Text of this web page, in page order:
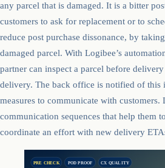
any parcel that is damaged. It is a bitter
customers to ask for replacement or to
reduce post purchase dissonance, by
damaged parcel. With Logibee’s
partner can inspect a parcel before
delivery. The back office is notified of this
measures to communicate with
communication sequences that help them
coordinate an effort with new delivery
PRE CHECK POD PROOF CX QUALITY